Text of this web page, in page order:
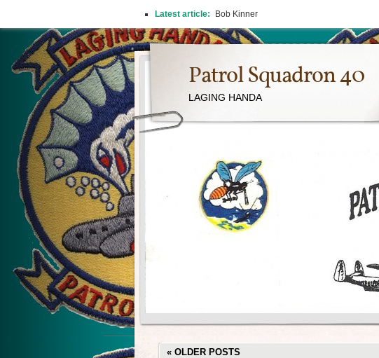
Patrol Squadron 40
LAGING HANDA
« OLDER POSTS
Latest article: 2026 REUNION